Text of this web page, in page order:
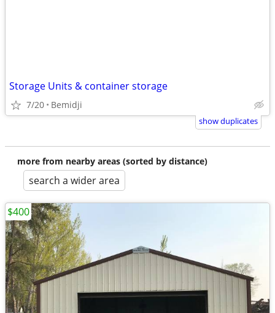
Storage Units & container storage
7/20 Bemidji
show duplicates
more from nearby areas (sorted by distance)
search a wider area
$400